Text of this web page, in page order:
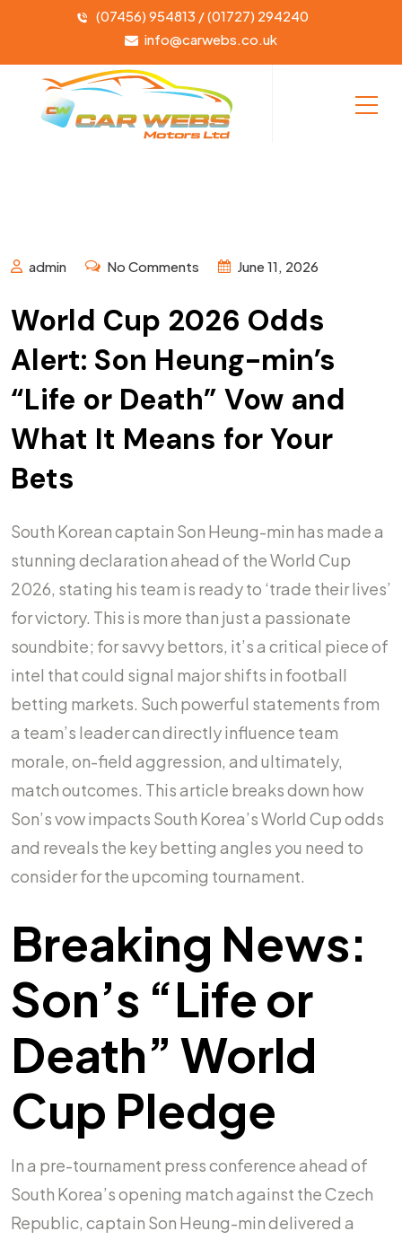
(07456) 954813 / (01727) 294240
info@carwebs.co.uk
admin No Comments June 11, 2026
World Cup 2026 Odds
Alert: Son Heung-min’s
“Life or Death” Vow and
What It Means for Your
Bets
South Korean captain Son Heung-min has made a
stunning declaration ahead of the World Cup
2026, stating his team is ready to ‘trade their lives’
for victory. This is more than just a passionate
soundbite; for savvy bettors, it’s a critical piece of
intel that could signal major shifts in football
betting markets. Such powerful statements from
a team’s leader can directly influence team
morale, on-field aggression, and ultimately,
match outcomes. This article breaks down how
Son’s vow impacts South Korea’s World Cup odds
and reveals the key betting angles you need to
consider for the upcoming tournament.
Breaking News:
Son’s “Life or
Death” World
Cup Pledge
In a pre-tournament press conference ahead of
South Korea’s opening match against the Czech
Republic, captain Son Heung-min delivered a